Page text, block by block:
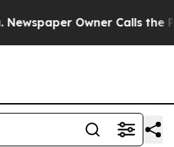
Owner Calls the